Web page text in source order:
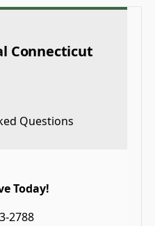
Connecticut
Questions
Today!
2788